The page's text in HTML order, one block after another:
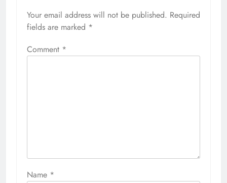
Your email address will not be published. Required
fields are marked *
Comment *
Name *